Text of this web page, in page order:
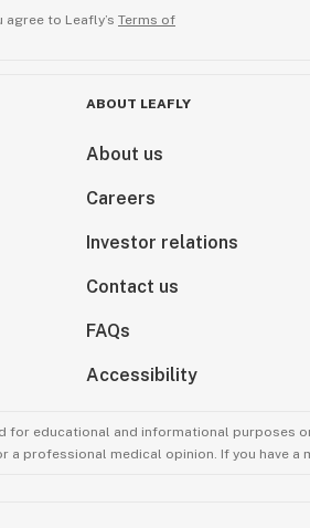
to Leafly’s Terms of
ABOUT LEAFLY
About us
Careers
Investor relations
Contact us
FAQs
Accessibility
for educational and informational purposes
professional medical opinion. If you have